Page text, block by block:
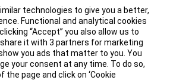
technologies to give you a better,
Functional and analytical cookies
“Accept” you also allow us to
it with 3 partners for marketing
you ads that matter to you. You
your consent at any time. To do so,
page and click on ‘Cookie